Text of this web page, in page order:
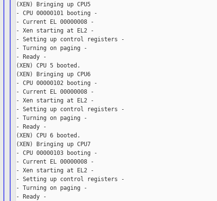
(XEN) Bringing up CPU5
- CPU 00000101 booting -
- Current EL 00000008 -
- Xen starting at EL2 -
- Setting up control registers -
- Turning on paging -
- Ready -
(XEN) CPU 5 booted.
(XEN) Bringing up CPU6
- CPU 00000102 booting -
- Current EL 00000008 -
- Xen starting at EL2 -
- Setting up control registers -
- Turning on paging -
- Ready -
(XEN) CPU 6 booted.
(XEN) Bringing up CPU7
- CPU 00000103 booting -
- Current EL 00000008 -
- Xen starting at EL2 -
- Setting up control registers -
- Turning on paging -
- Ready -